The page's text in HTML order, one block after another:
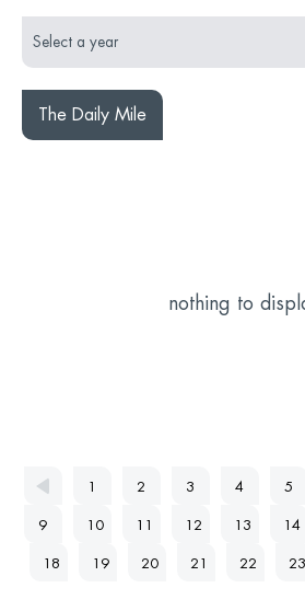
The Daily Mile
nothing to
1 2 3 4 5
9 10 11 12 13 14
18 19 20 21 22 23